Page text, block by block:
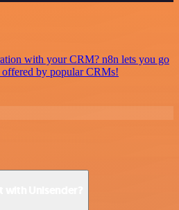
with your CRM? n8n lets you go
offered by popular CRMs!